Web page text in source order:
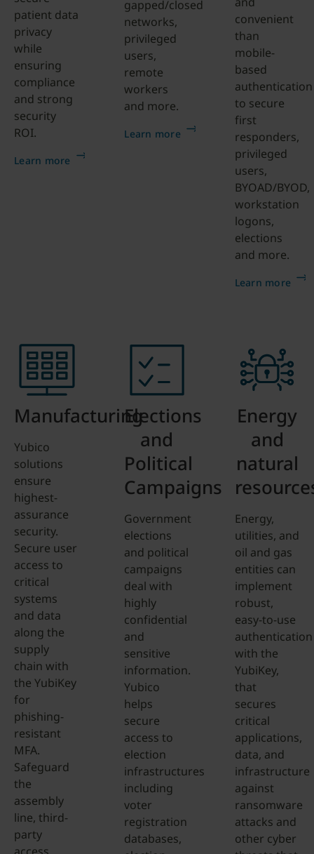
patient data
privacy
while
ensuring
compliance
and strong
security
ROI.
Learn more
gapped/closed
networks,
privileged
users,
remote
workers
and more.
Learn more
convenient
than
mobile-
based
authentication
to secure
first
responders,
privileged
users,
BYOAD/BYOD,
workstation
logons,
elections
and more.
Learn more
Manufacturing
Yubico
solutions
ensure
highest-
assurance
security.
Secure user
access to
critical
systems
and data
along the
supply
chain with
the YubiKey
for
phishing-
resistant
MFA.
Safeguard
the
assembly
line, third-
party
Elections
and
Political
Campaigns
Government
elections
and political
campaigns
deal with
highly
confidential
and
sensitive
information.
Yubico
helps
secure
access to
election
infrastructures
including
voter
registration
databases,
Energy
and
natural
Energy,
utilities, and
oil and gas
entities can
implement
robust,
easy-to-use
authentication
with the
YubiKey,
that
secures
critical
applications,
data, and
infrastructure
against
ransomware
attacks and
other cyber